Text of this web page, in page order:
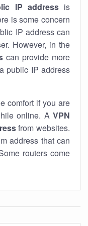
IP addressis
is some concern
IP address can
However, in the
can provide more
public IP address
comfort if you are
online. A VPN
from websites.
address that can
routers come